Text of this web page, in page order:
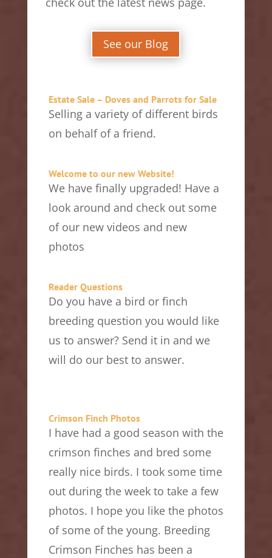
See our Blog
Estate Sale – Doves and Parrots for Sale
Selling a variety of different birds
on behalf of a friend.
Welcome to our new Website!
We have finally upgraded! Have a
look around and check out some
of our new videos and new
photos
Reader Questions
Do you have a bird or finch
breeding question you would like
us to answer? Send it in and we
will do our best to answer.
Crimson Finch Photos
I have had a good season with the
crimson finches and bred some
really nice birds. I took some time
out during the week to take a few
photos. I hope you like the photos
of some of the young. Breeding
Crimson Finches has been a